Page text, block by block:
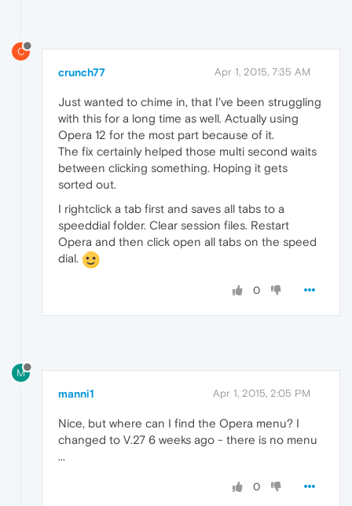
C
crunch77 Apr 1, 2015, 7:35 AM
Just wanted to chime in, that I've been struggling
with this for a long time as well. Actually using
Opera 12 for the most part because of it.
The fix certainly helped those multi second waits
between clicking something. Hoping it gets
sorted out.
I rightclick a tab first and saves all tabs to a
speeddial folder. Clear session files. Restart
Opera and then click open all tabs on the speed
dial.
0
M
manni1 Apr 1, 2015, 2:05 PM
Nice, but where can I find the Opera menu? I
changed to V.27 6 weeks ago - there is no menu
...
0